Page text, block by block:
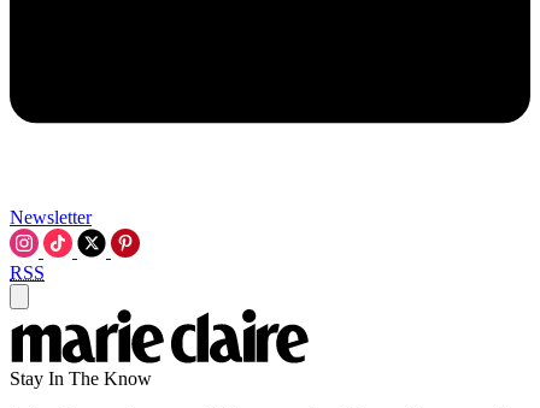
Newsletter
RSS
Stay In The Know